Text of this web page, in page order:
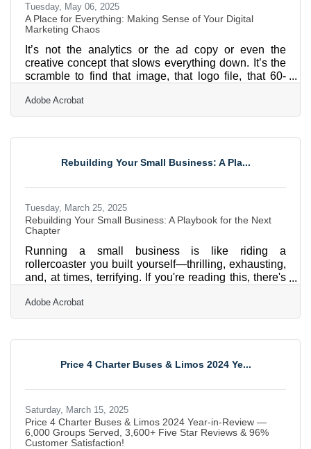
Tuesday, May 06, 2025
A Place for Everything: Making Sense of Your Digital
Marketing Chaos
It’s not the analytics or the ad copy or even the
creative concept that slows everything down. It’s the
scramble to find that image, that logo file, that 60-
weeks ago. You’ve got folders inside folders,
duplicate files with names like “Final_FINAL_v3” and
the missing asset. Digital marketing doesn’t buckle
organization. Getting your digital assets in order
Adobe Acrobat
Rebuilding Your Small Business: A Pla...
Tuesday, March 25, 2025
Rebuilding Your Small Business: A Playbook for the Next
Chapter
Running a small business is like riding a
rollercoaster you built yourself—thrilling, exhausting,
and, at times, terrifying. If you're reading this, there's
patch. Maybe a recession knocked the wind out of
you. Maybe supply chain nightmares or shifting
reason, you’re here, which means you’re still fighting.
not just get back on track, but to rebuild
Adobe Acrobat
Price 4 Charter Buses & Limos 2024 Ye...
Saturday, March 15, 2025
Price 4 Charter Buses & Limos 2024 Year-in-Review —
6,000 Groups Served, 3,600+ Five Star Reviews & 96%
Customer Satisfaction!